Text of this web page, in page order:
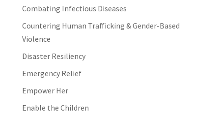
Combating Infectious Diseases
Countering Human Trafficking & Gender-Based
Violence
Disaster Resiliency
Emergency Relief
Empower Her
Enable the Children